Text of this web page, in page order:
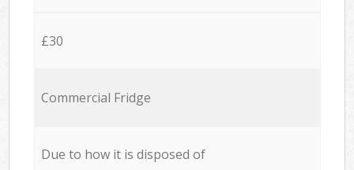
£30
Commercial Fridge
Due to how it is disposed of